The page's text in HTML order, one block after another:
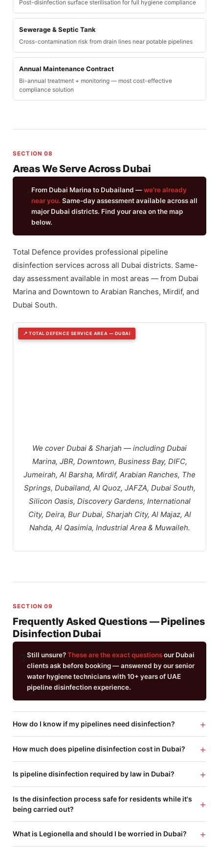
Post-disinfection surface sterilisation for full hygiene compliance
Sewerage & Septic Tank
Cross-contamination risk from drain lines near potable pipelines
Annual Maintenance Contract
Bi-annual treatment + monitoring — most cost-effective
compliance solution
SECTION 08
Areas We Serve Across Dubai
From Dubai Marina to Dubailand —we're already
near you. Same-day assessment available across all
major Dubai districts. Find your area on the map
below.
Total Defence provides professional pipeline
disinfection services across all Dubai districts. Same-
day assessment available in most areas — from Dubai
Marina and Downtown to Arabian Ranches, Mirdif, and
Dubai South.
📍 TOTAL DEFENCE SERVICE AREA — DUBAI
We cover Dubai & Sharjah — including Dubai
Marina, JBR, Downtown, Business Bay, DIFC,
Jumeirah, Al Barsha, Mirdif, Arabian Ranches, The
Springs, Dubailand, Al Quoz, JAFZA, Dubai South,
Silicon Oasis, Discovery Gardens, International
City, Deira, Bur Dubai, Sharjah City, Al Majaz, Al
Nahda, Al Qasimia, Industrial Area & Muwaileh.
SECTION 09
Frequently Asked Questions — Pipelines
Disinfection Dubai
Still unsure?These are the exact questionsour Dubai
clients ask before booking — answered by our senior
water hygiene technicians with 10+ years of UAE
pipeline disinfection experience.
How do I know if my pipelines need disinfection? +
How much does pipeline disinfection cost in Dubai? +
Is pipeline disinfection required by law in Dubai? +
Is the disinfection process safe for residents while it's
being carried out?
+
What is Legionella and should I be worried in Dubai? +